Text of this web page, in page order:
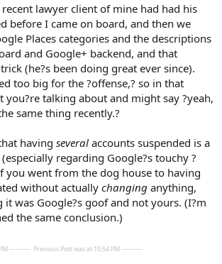
lawyer client of mine had had his
before I came on board, and then we
Places categories and the descriptions
and Google+ backend, and that
(he?s been doing great ever since).
too big for the ?offense,? so in that
you?re talking about and might say ?yeah,
same thing recently.?
having several accounts suspended is a
regarding Google?s touchy ?
you went from the dog house to having
without actually changing anything,
it was Google?s goof and not yours. (I?m
the same conclusion.)
---------- Previous Post was at 10:54 PM ----------